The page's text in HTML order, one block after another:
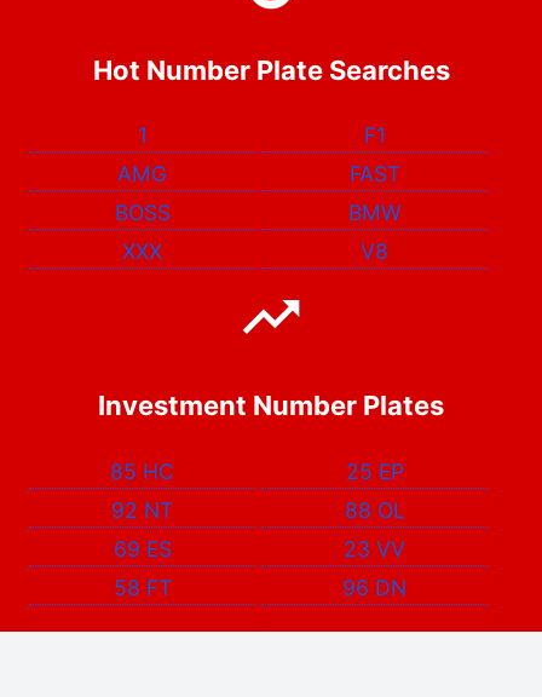
Hot Number Plate Searches
1
F1
AMG
FAST
BOSS
BMW
XXX
V8
Investment Number Plates
85 HC
25 EP
92 NT
88 OL
69 ES
23 VV
58 FT
96 DN